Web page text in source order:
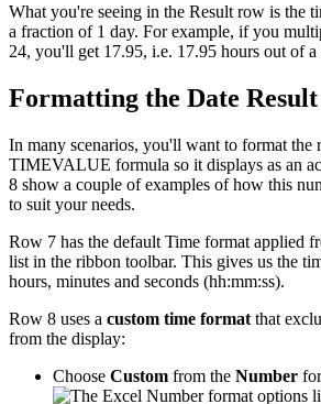
What you're seeing in the Result row is the
a fraction of 1 day. For example, if you
24, you'll get 17.95, i.e. 17.95 hours out of
Formatting the Date Result
In many scenarios, you'll want to format the
TIMEVALUE formula so it displays as an
8 show a couple of examples of how this
to suit your needs.
Row 7 has the default Time format applied
list in the ribbon toolbar. This gives us the
hours, minutes and seconds (hh:mm:ss).
Row 8 uses a custom time format that
from the display:
Choose Custom from the Number